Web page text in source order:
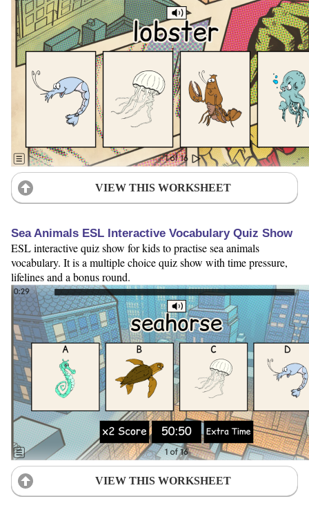
VIEW THIS WORKSHEET
Sea Animals ESL Interactive Vocabulary Quiz Show
ESL interactive quiz show for kids to practise sea animals
vocabulary. It is a multiple choice quiz show with time pressure,
lifelines and a bonus round.
VIEW THIS WORKSHEET